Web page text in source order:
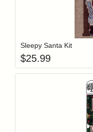
Sleepy Santa Kit
$25.99